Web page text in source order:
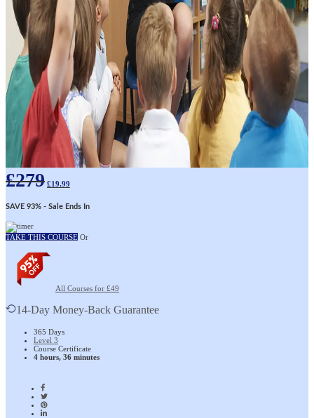
£279 £19.99
SAVE 93% - Sale Ends In
TAKE THIS COURSE Or
All Courses for £49
14-Day Money-Back Guarantee
365 Days
Level 3
Course Certificate
4 hours, 36 minutes